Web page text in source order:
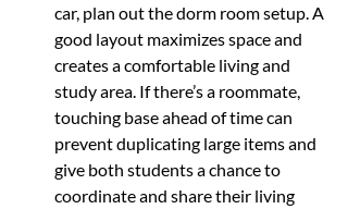
car, plan out the dorm room setup. A
good layout maximizes space and
creates a comfortable living and
study area. If there’s a roommate,
touching base ahead of time can
prevent duplicating large items and
give both students a chance to
coordinate and share their living